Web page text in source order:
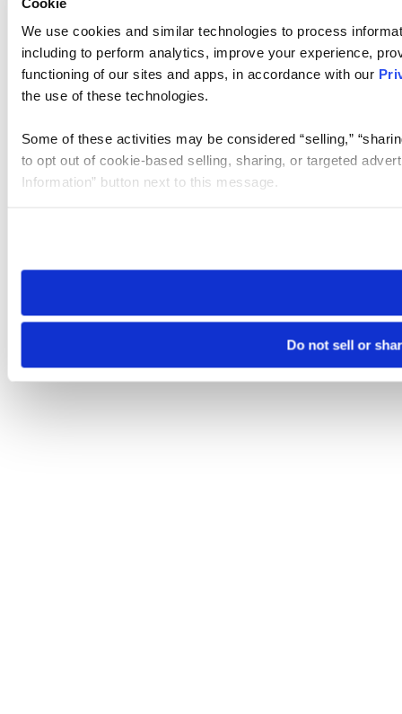
We use cookies and similar technologies to process
including to perform analytics, improve your experience,
functioning of our sites and apps, in accordance with our
the use of these technologies.
Some of these activities may be considered “selling,”
to opt out of cookie-based selling, sharing, or targeted
Information” button next to this message.
need to be set again.
Do not sell or